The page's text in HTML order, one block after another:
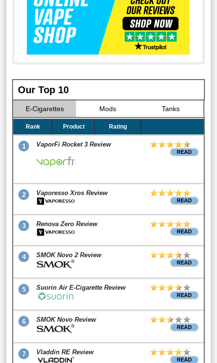
Our Top 10
E-Cigarettes Mods Tanks
Rank Product Rating
1 VaporFi Rocket 3 Review
READ
2 Vaporesso Xros Review
READ
3 Renova Zero Review
READ
4 SMOK Novo 2 Review
READ
5 Suorin Air E-Cigarette Review
READ
6 SMOK Novo Review
READ
7 Vladdin RE Review
READ